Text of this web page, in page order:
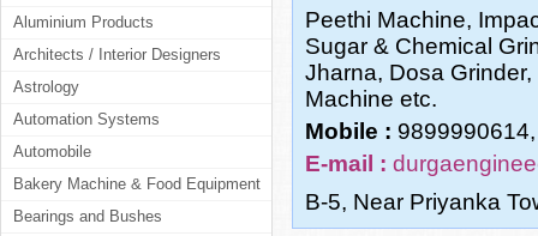
Aluminium Products
Architects / Interior Designers
Astrology
Automation Systems
Automobile
Bakery Machine & Food Equipment
Bearings and Bushes
Peethi Machine,
Sugar & Chemical
Jharna, Dosa
Machine etc.
Mobile :
E-mail :
B-5, Near Priyanka